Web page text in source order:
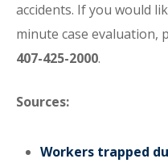
accidents. If you would
minute case evaluation,
407-425-2000.
Sources:
Workers trapped